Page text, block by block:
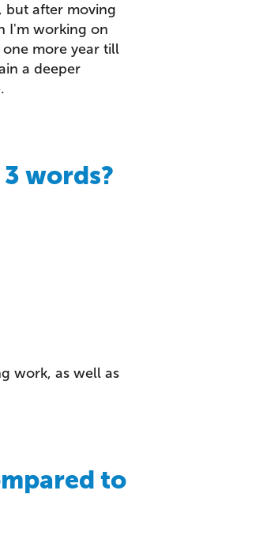
but after moving
I'm working on
more year till
a deeper
words?
work, as well as
to